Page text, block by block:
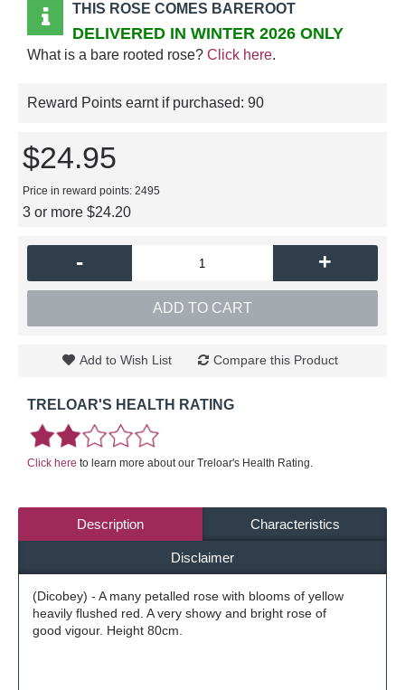
THIS ROSE COMES BAREROOT
DELIVERED IN WINTER 2026 ONLY
What is a bare rooted rose? Click here.
Reward Points earnt if purchased: 90
$24.95
Price in reward points: 2495
3 or more $24.20
- +
ADD TO CART
Add to Wish List Compare this Product
TRELOAR'S HEALTH RATING
Click here to learn more about our Treloar's Health Rating.
Description Characteristics
Disclaimer
(Dicobey) - A many petalled rose with blooms of yellow
heavily flushed red. A very showy and bright rose of
good vigour. Height 80cm.